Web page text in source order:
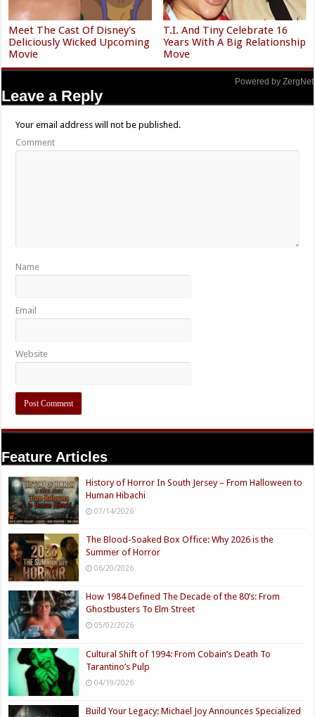
Meet The Cast Of Disney's
Deliciously Wicked Upcoming
Movie
T.I. And Tiny Celebrate 16
Years With A Big Relationship
Move
Powered by ZergNet
Leave a Reply
Your email address will not be published.
Comment
Name
Email
Website
Feature Articles
History of Horror In South Jersey – From Halloween to
Human Hibachi
07/14/2026
The Blood-Soaked Box Office: Why 2026 is the
Summer of Horror
06/20/2026
How 1984 Defined The Decade of the 80’s: From
Ghostbusters To Elm Street
05/02/2026
Cultural Shift of 1994: From Cobain’s Death To
Tarantino’s Pulp
04/19/2026
Build Your Legacy: Michael Joy Announces Specialized